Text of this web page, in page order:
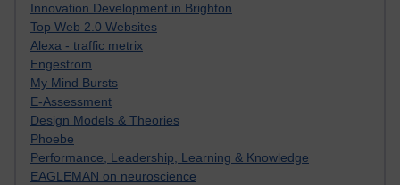
Innovation Development in Brighton
Top Web 2.0 Websites
Alexa - traffic metrix
Engestrom
My Mind Bursts
E-Assessment
Design Models & Theories
Phoebe
Performance, Leadership, Learning & Knowledge
EAGLEMAN on neuroscience